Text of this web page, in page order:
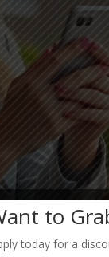
to
today for a